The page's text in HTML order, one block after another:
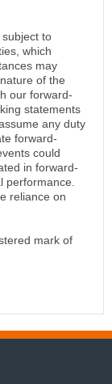
to
which
may
of the
our forward-
statements
any duty
forward-
could
in forward-
performance.
reliance on
mark of